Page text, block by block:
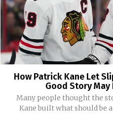
How Patrick Kane Let
Good Story May
Many people thought the
Kane built what should be